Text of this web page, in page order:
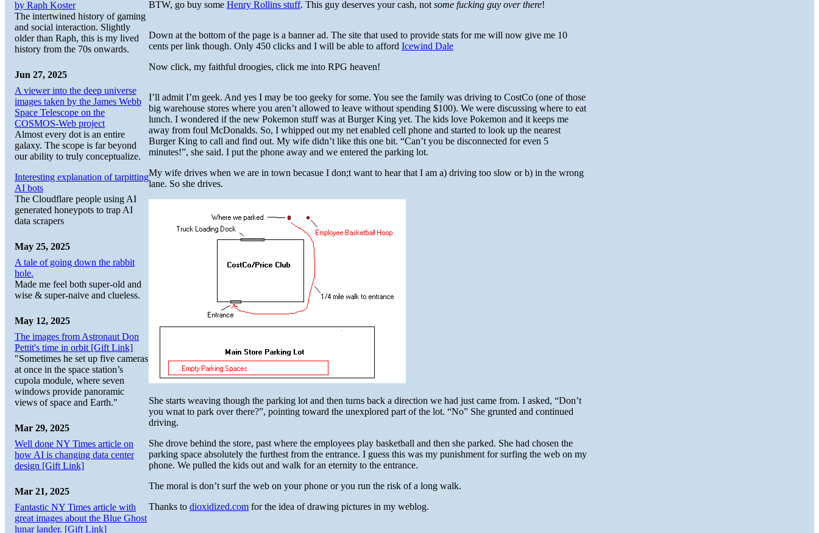
BTW, go buy someHenry Rollins stuff. This guy deserves your cash, notsome fucking guy over there!
Down at the bottom of the page is a banner ad. The site that used to provide stats for me will now give me 10
cents per link though. Only 450 clicks and I will be able to affordIcewind Dale
Now click, my faithful droogies, click me into RPG heaven!
I’ll admit I’m geek. And yes I may be too geeky for some. You see the family was driving to CostCo (one of those
big warehouse stores where you aren’t allowed to leave without spending $100). We were discussing where to eat
lunch. I wondered if the new Pokemon stuff was at Burger King yet. The kids love Pokemon and it keeps me
away from foul McDonalds. So, I whipped out my net enabled cell phone and started to look up the nearest
Burger King to call and find out. My wife didn’t like this one bit. “Can’t you be disconnected for even 5
minutes!”, she said. I put the phone away and we entered the parking lot.
My wife drives when we are in town becasue I don;t want to hear that I am a) driving too slow or b) in the wrong
lane. So she drives.
She starts weaving though the parking lot and then turns back a direction we had just came from. I asked, “Don’t
you wnat to park over there?”, pointing toward the unexplored part of the lot. “No” She grunted and continued
driving.
She drove behind the store, past where the employees play basketball and then she parked. She had chosen the
parking space absolutely the furthest from the entrance. I guess this was my punishment for surfing the web on my
phone. We pulled the kids out and walk for an eternity to the entrance.
The moral is don’t surf the web on your phone or you run the risk of a long walk.
Thanks todioxidized.com for the idea of drawing pictures in my weblog.
by Raph Koster
The intertwined history of gaming
and social interaction. Slightly
older than Raph, this is my lived
history from the 70s onwards.
Jun 27, 2025
A viewer into the deep universe
images taken by the James Webb
Space Telescope on the
COSMOS-Web project
Almost every dot is an entire
galaxy. The scope is far beyond
our ability to truly conceptualize.
Interesting explanation of tarpitting
AI bots
The Cloudflare people using AI
generated honeypots to trap AI
data scrapers
May 25, 2025
A tale of going down the rabbit
hole.
Made me feel both super-old and
wise & super-naive and clueless.
May 12, 2025
The images from Astronaut Don
Pettit's time in orbit [Gift Link]
"Sometimes he set up five cameras
at once in the space station’s
cupola module, where seven
windows provide panoramic
views of space and Earth."
Mar 29, 2025
Well done NY Times article on
how AI is changing data center
design [Gift Link]
Mar 21, 2025
Fantastic NY Times article with
great images about the Blue Ghost
lunar lander. [Gift Link]